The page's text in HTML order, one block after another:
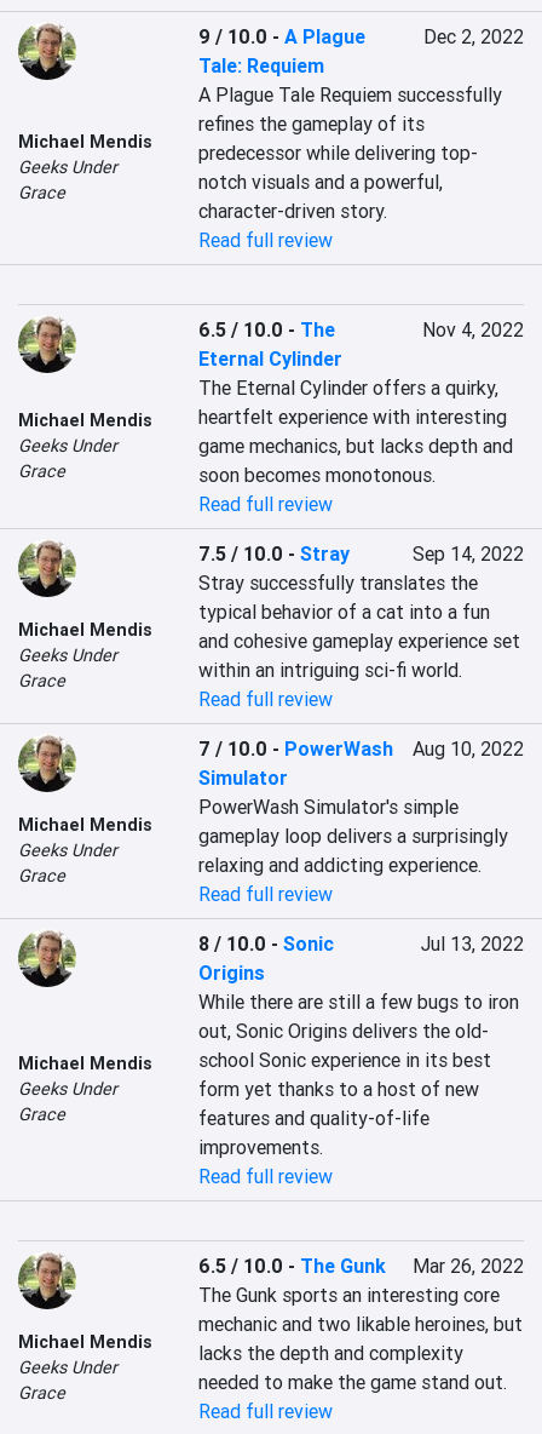
Michael Mendis
Geeks Under
Grace
9 / 10.0 -A Plague
Tale: Requiem
Dec 2, 2022
A Plague Tale Requiem successfully
refines the gameplay of its
predecessor while delivering top-
notch visuals and a powerful,
character-driven story.
Read full review
Michael Mendis
Geeks Under
Grace
6.5 / 10.0 - The
Eternal Cylinder
Nov 4, 2022
The Eternal Cylinder offers a quirky,
heartfelt experience with interesting
game mechanics, but lacks depth and
soon becomes monotonous.
Read full review
Michael Mendis
Geeks Under
Grace
7.5 / 10.0 -Stray
Sep 14, 2022
Stray successfully translates the
typical behavior of a cat into a fun
and cohesive gameplay experience set
within an intriguing sci-fi world.
Read full review
Michael Mendis
Geeks Under
Grace
7 / 10.0 - PowerWash
Simulator
Aug 10, 2022
PowerWash Simulator's simple
gameplay loop delivers a surprisingly
relaxing and addicting experience.
Read full review
Michael Mendis
Geeks Under
Grace
8 / 10.0 -Sonic
Origins
Jul 13, 2022
While there are still a few bugs to iron
out, Sonic Origins delivers the old-
school Sonic experience in its best
form yet thanks to a host of new
features and quality-of-life
improvements.
Read full review
Michael Mendis
Geeks Under
Grace
6.5 / 10.0 - The Gunk
Mar 26, 2022
The Gunk sports an interesting core
mechanic and two likable heroines, but
lacks the depth and complexity
needed to make the game stand out.
Read full review